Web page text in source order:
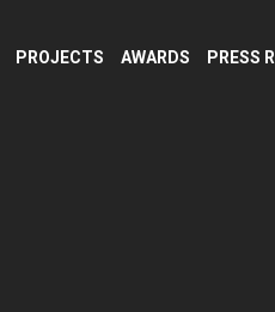
PROJECTS AWARDS PRESS